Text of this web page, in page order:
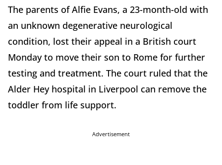
The parents of Alfie Evans, a 23-month-old with
an unknown degenerative neurological
condition, lost their appeal in a British court
Monday to move their son to Rome for further
testing and treatment. The court ruled that the
Alder Hey hospital in Liverpool can remove the
toddler from life support.
Advertisement